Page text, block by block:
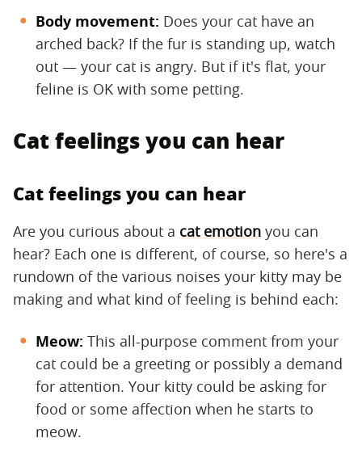
Body movement: ​ Does your cat have an
arched back? If the fur is standing up, watch
out — your cat is angry. But if it's flat, your
feline is OK with some petting.
Cat feelings you can hear
Cat feelings you can hear
Are you curious about a cat emotion you can
hear? Each one is different, of course, so here's a
rundown of the various noises your kitty may be
making and what kind of feeling is behind each:
Meow: ​ This all-purpose comment from your
cat could be a greeting or possibly a demand
for attention. Your kitty could be asking for
food or some affection when he starts to
meow.